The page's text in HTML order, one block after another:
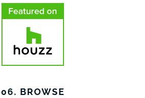
06. BROWSE